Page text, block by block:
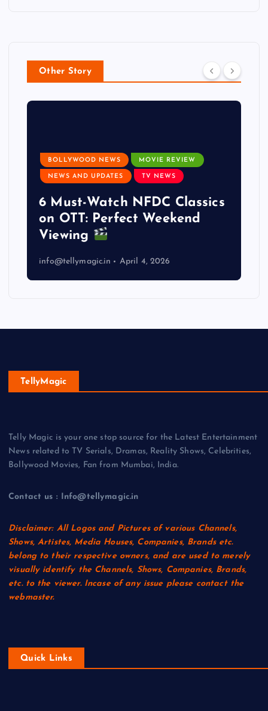
Other Story
BOLLYWOOD NEWS MOVIE REVIEW
NEWS AND UPDATES TV NEWS
6 Must-Watch NFDC Classics
on OTT: Perfect Weekend
Viewing
info@tellymagic.in April 4, 2026
TellyMagic
Telly Magic is your one stop source for the Latest Entertainment
News related to TV Serials, Dramas, Reality Shows, Celebrities,
Bollywood Movies, Fan from Mumbai, India.
Contact us : Info@tellymagic.in
Disclaimer: All Logos and Pictures of various Channels,
Shows, Artistes, Media Houses, Companies, Brands etc.
belong to their respective owners, and are used to merely
visually identify the Channels, Shows, Companies, Brands,
etc. to the viewer. Incase of any issue please contact the
webmaster.
Quick Links